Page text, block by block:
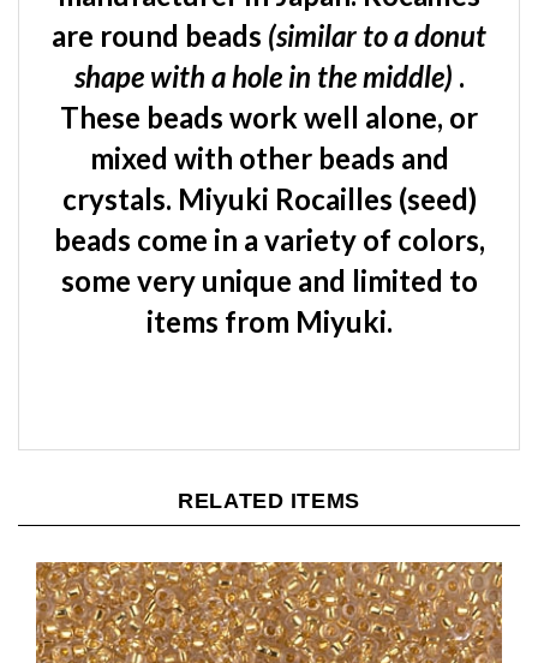
shape with a hole in the middle).
These beads work well alone, or
mixed with other beads and
crystals. Miyuki Rocailles (seed)
beads come in a variety of colors,
some very unique and limited to
items from Miyuki.